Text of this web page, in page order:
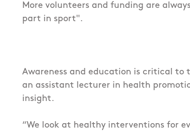
More volunteers and funding are
part in sport".
Awareness and education is critical to
an assistant lecturer in health
insight.
“We look at healthy interventions for